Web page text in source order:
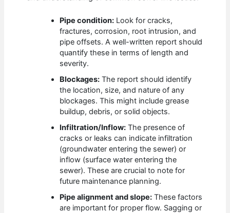
Pipe condition: Look for cracks,
fractures, corrosion, root intrusion, and
pipe offsets. A well-written report should
quantify these in terms of length and
severity.
Blockages: The report should identify
the location, size, and nature of any
blockages. This might include grease
buildup, debris, or solid objects.
Infiltration/Inflow: The presence of
cracks or leaks can indicate infiltration
(groundwater entering the sewer) or
inflow (surface water entering the
sewer). These are crucial to note for
future maintenance planning.
Pipe alignment and slope: These factors
are important for proper flow. Sagging or